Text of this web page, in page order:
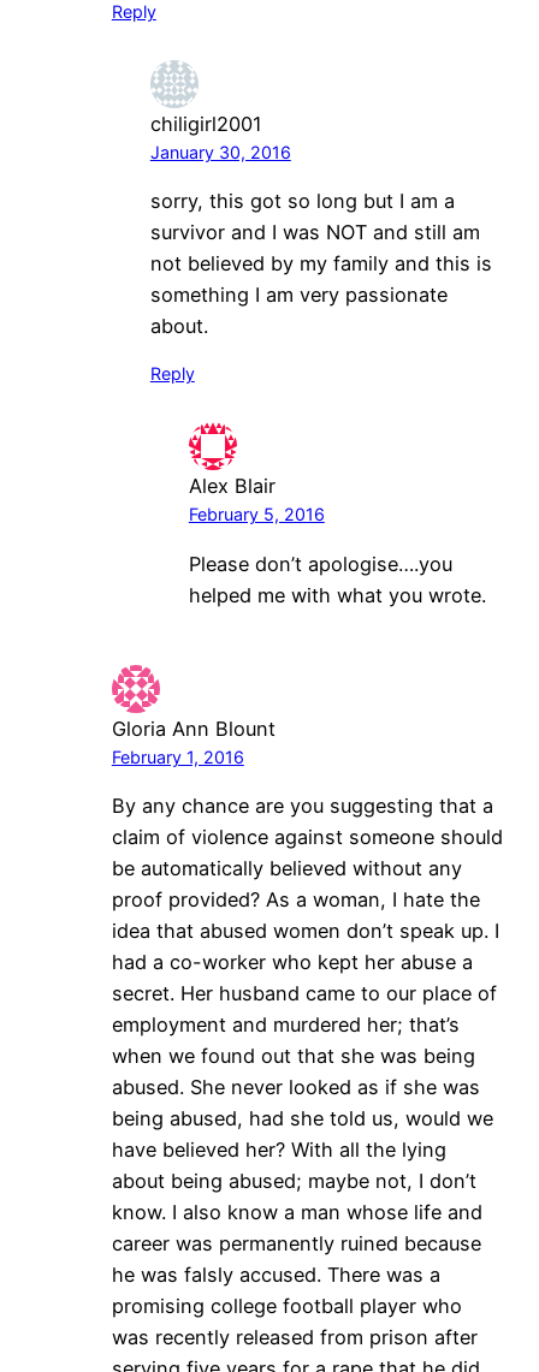
Reply
chiligirl2001
January 30, 2016
sorry, this got so long but I am a
survivor and I was NOT and still am
not believed by my family and this is
something I am very passionate
about.
Reply
Alex Blair
February 5, 2016
Please don’t apologise….you
helped me with what you wrote.
Gloria Ann Blount
February 1, 2016
By any chance are you suggesting that a
claim of violence against someone should
be automatically believed without any
proof provided? As a woman, I hate the
idea that abused women don’t speak up. I
had a co-worker who kept her abuse a
secret. Her husband came to our place of
employment and murdered her; that’s
when we found out that she was being
abused. She never looked as if she was
being abused, had she told us, would we
have believed her? With all the lying
about being abused; maybe not, I don’t
know. I also know a man whose life and
career was permanently ruined because
he was falsly accused. There was a
promising college football player who
was recently released from prison after